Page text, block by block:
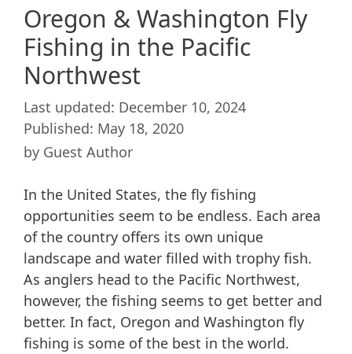
Oregon & Washington Fly
Fishing in the Pacific
Northwest
December 10, 2024
May 18, 2020
by Guest Author
In the United States, the fly fishing
opportunities seem to be endless. Each area
of the country offers its own unique
landscape and water filled with trophy fish.
As anglers head to the Pacific Northwest,
however, the fishing seems to get better and
better. In fact, Oregon and Washington fly
fishing is some of the best in the world.